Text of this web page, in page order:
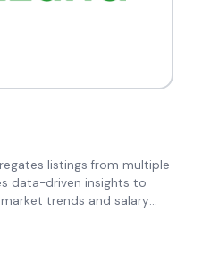
listings from multiple
data-driven insights to
trends and salary